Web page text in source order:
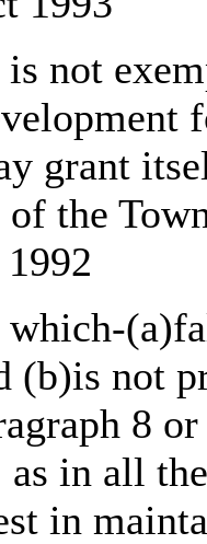
not
grant
the
(b)is not
8
as in all
in